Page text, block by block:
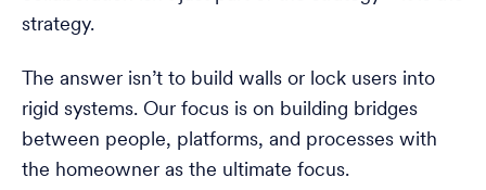
strategy.
The answer isn’t to build walls or lock users into
rigid systems. Our focus is on building bridges
between people, platforms, and processes with
the homeowner as the ultimate focus.